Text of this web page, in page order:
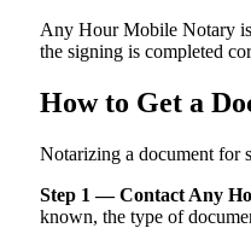
Any Hour Mobile Notary
the signing is completed
How to Get a
Notarizing a document for
Step 1 — Contact Any
known, the type of